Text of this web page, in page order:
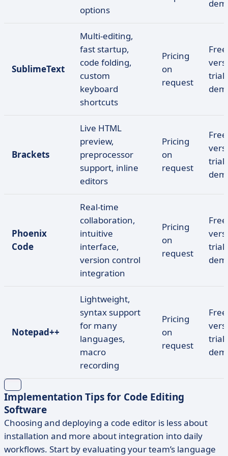
options
SublimeText
Multi-editing,
fast startup,
code folding,
custom
keyboard
shortcuts
Pricing
on
request
Free
trial,
Brackets
Live HTML
preview,
preprocessor
support, inline
editors
Pricing
on
request
Free
trial,
Phoenix
Code
Real-time
collaboration,
intuitive
interface,
version control
integration
Pricing
on
request
Free
trial,
Notepad++
Lightweight,
syntax support
for many
languages,
macro
recording
Pricing
on
request
Free
trial,
Implementation Tips for Code Editing
Software
Choosing and deploying a code editor is less about
installation and more about integration into daily
workflows. Start by evaluating your team’s language